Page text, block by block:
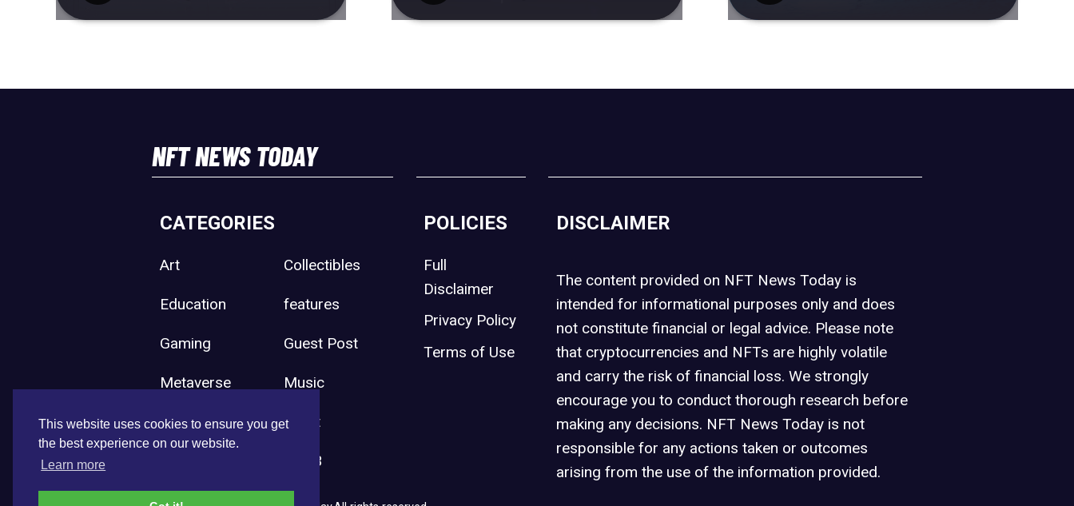
This website uses cookies to ensure you get
the best experience on our website.
Learn more
NFT NEWS TODAY
CATEGORIES
Art Collectibles
Education features
Gaming Guest Post
Metaverse Music
Press Release Sport
Web3
POLICIES
Full
Disclaimer
Privacy Policy
Terms of Use
DISCLAIMER
The content provided on NFT News Today is
intended for informational purposes only and does
not constitute financial or legal advice. Please note
that cryptocurrencies and NFTs are highly volatile
and carry the risk of financial loss. We strongly
encourage you to conduct thorough research before
making any decisions. NFT News Today is not
responsible for any actions taken or outcomes
arising from the use of the information provided.